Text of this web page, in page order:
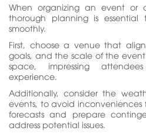
When organizing an event or
thorough planning is essential
smoothly.
First, choose a venue that
goals, and the scale of the
space, impressing
experience.
Additionally, consider the
events, to avoid inconveniences
forecasts and prepare
address potential issues.